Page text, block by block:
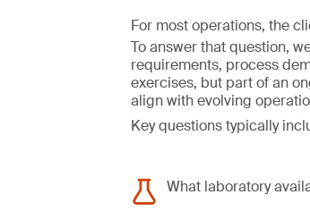
For most operations, the
To answer that question,
requirements, process
exercises, but part of an
align with evolving
Key questions typically
What laboratory